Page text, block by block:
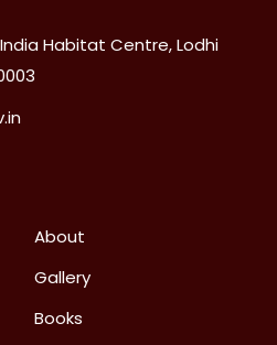
Habitat Centre, Lodhi
About
Gallery
Books